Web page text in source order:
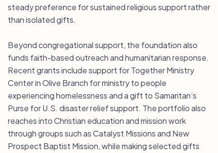
steady preference for sustained religious support rather
than isolated gifts.
Beyond congregational support, the foundation also
funds faith-based outreach and humanitarian response.
Recent grants include support for Together Ministry
Center in Olive Branch for ministry to people
experiencing homelessness and a gift to Samaritan’s
Purse for U.S. disaster relief support. The portfolio also
reaches into Christian education and mission work
through groups such as Catalyst Missions and New
Prospect Baptist Mission, while making selected gifts